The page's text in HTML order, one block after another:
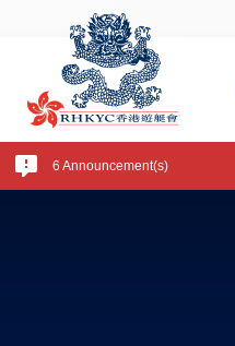
6 Announcement(s)